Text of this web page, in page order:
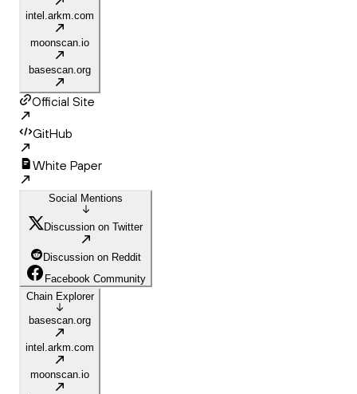
intel.arkm.com
moonscan.io
basescan.org
Official Site
GitHub
White Paper
Social Mentions
Discussion on Twitter
Discussion on Reddit
Facebook Community
Chain Explorer
basescan.org
intel.arkm.com
moonscan.io